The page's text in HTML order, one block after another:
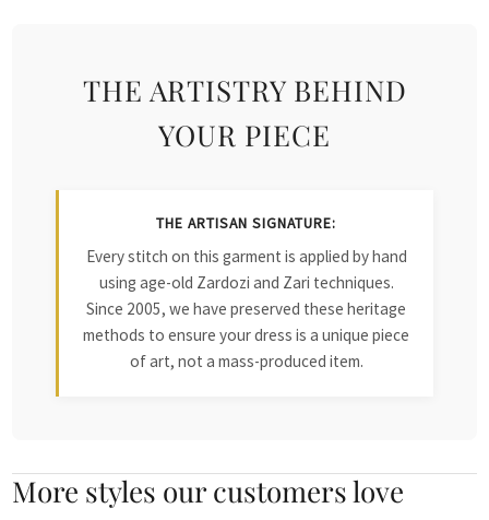
THE ARTISTRY BEHIND
YOUR PIECE
THE ARTISAN SIGNATURE:
Every stitch on this garment is applied by hand
using age-old Zardozi and Zari techniques.
Since 2005, we have preserved these heritage
methods to ensure your dress is a unique piece
of art, not a mass-produced item.
More styles our customers love